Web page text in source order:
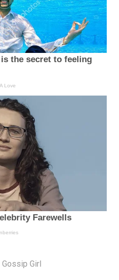
Gossip Girl